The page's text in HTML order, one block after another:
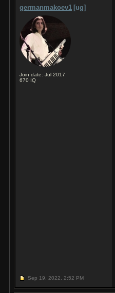
germanmakoev1 [ug]
Join date: Jul 2017
670 IQ
Sep 19, 2022, 2:52 PM